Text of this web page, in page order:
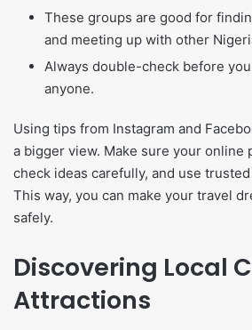
These groups are good for
and meeting up with other
Always double-check before
anyone.
Using tips from Instagram and
a bigger view. Make sure your online
check ideas carefully, and use
This way, you can make your travel
safely.
Discovering Local
Attractions